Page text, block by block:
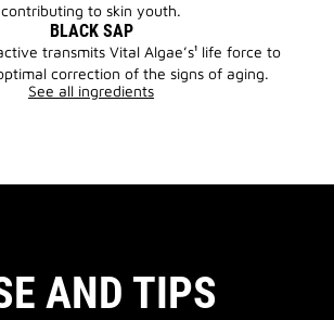
contributing to skin youth.
BLACK SAP
transmits Vital Algae’s¹ life force to
correction of the signs of aging.
See all ingredients
AND TIPS